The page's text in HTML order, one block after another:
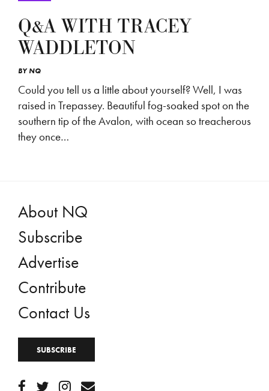
Q&A WITH TRACEY
WADDLETON
BYNQ
Could you tell us a little about yourself? Well, I was
raised in Trepassey. Beautiful fog-soaked spot on the
southern tip of the Avalon, with ocean so treacherous
they once…
About NQ
Subscribe
Advertise
Contribute
Contact Us
SUBSCRIBE